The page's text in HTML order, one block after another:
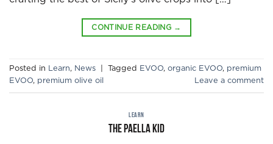
CONTINUE READING →
Posted in Learn, News Tagged EVOO, organic EVOO, premium
EVOO, premium olive oil Leave a comment
LEARN
The Paella Kid